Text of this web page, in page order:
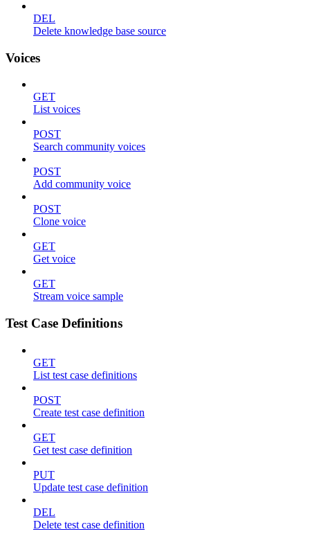
DEL
Delete knowledge base source
Voices
GET
List voices
POST
Search community voices
POST
Add community voice
POST
Clone voice
GET
Get voice
GET
Stream voice sample
Test Case Definitions
GET
List test case definitions
POST
Create test case definition
GET
Get test case definition
PUT
Update test case definition
DEL
Delete test case definition